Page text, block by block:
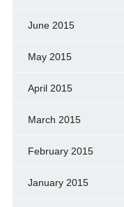
June 2015
May 2015
April 2015
March 2015
February 2015
January 2015